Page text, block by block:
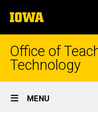
to
content
The
University
of
Iowa
Office of
Technology
Site
Main
MENU